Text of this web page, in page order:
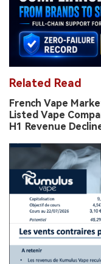
Related Read
French Vape
Listed Vape
H1 Revenue